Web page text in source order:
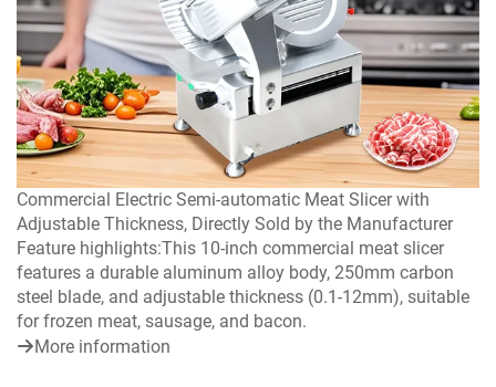
Commercial Electric Semi-automatic Meat Slicer with
Adjustable Thickness, Directly Sold by the Manufacturer
Feature highlights:This 10-inch commercial meat slicer
features a durable aluminum alloy body, 250mm carbon
steel blade, and adjustable thickness (0.1-12mm), suitable
for frozen meat, sausage, and bacon.
More information